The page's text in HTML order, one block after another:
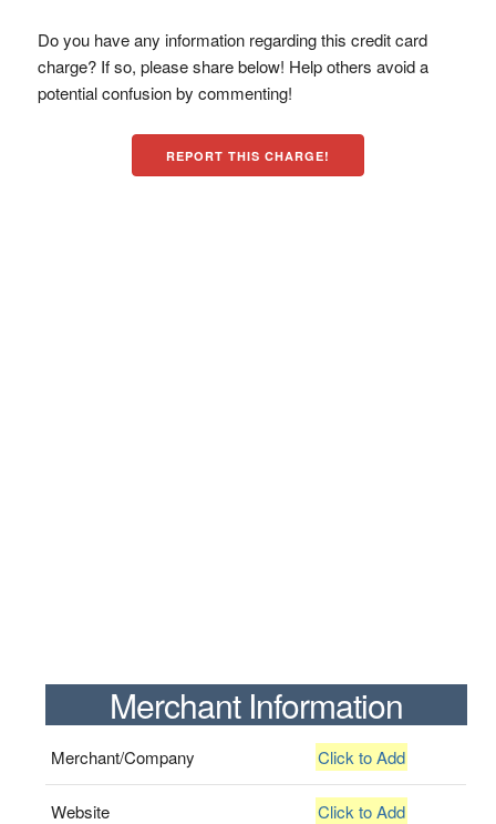
Do you have any information regarding this credit card
charge? If so, please share below! Help others avoid a
potential confusion by commenting!
REPORT THIS CHARGE!
Merchant Information
Merchant/Company Click to Add
Website Click to Add